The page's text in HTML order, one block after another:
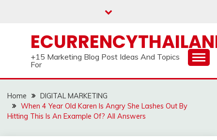
+15 Marketing Blog Post Ideas And Topics
For
Home
DIGITAL MARKETING
When 4 Year Old Karen Is Angry She Lashes Out By
Hitting This Is An Example Of? All Answers